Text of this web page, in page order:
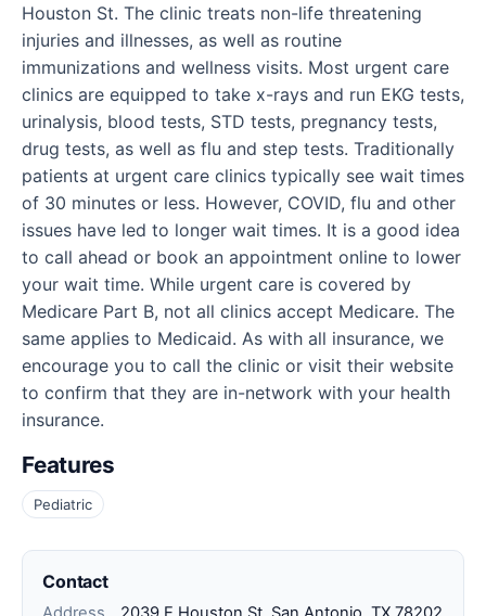
Houston St. The clinic treats non-life threatening
injuries and illnesses, as well as routine
immunizations and wellness visits. Most urgent care
clinics are equipped to take x-rays and run EKG tests,
urinalysis, blood tests, STD tests, pregnancy tests,
drug tests, as well as flu and step tests. Traditionally
patients at urgent care clinics typically see wait times
of 30 minutes or less. However, COVID, flu and other
issues have led to longer wait times. It is a good idea
to call ahead or book an appointment online to lower
your wait time. While urgent care is covered by
Medicare Part B, not all clinics accept Medicare. The
same applies to Medicaid. As with all insurance, we
encourage you to call the clinic or visit their website
to confirm that they are in-network with your health
insurance.
Features
Pediatric
Contact